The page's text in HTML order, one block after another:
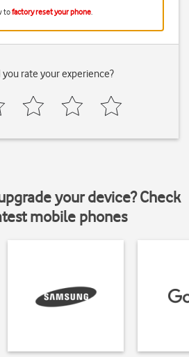
tofactory reset your phone.
rate your experience?
your device? Check
mobile phones